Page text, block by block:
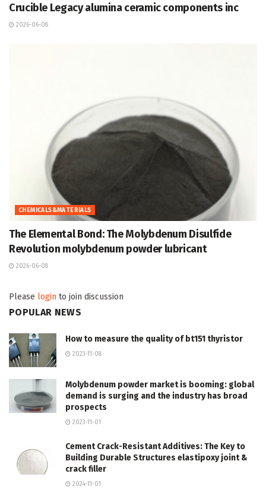
Crucible Legacy alumina ceramic components inc
2026-06-08
CHEMICALS&MATERIALS
The Elemental Bond: The Molybdenum Disulfide
Revolution molybdenum powder lubricant
2026-06-08
Please login to join discussion
POPULAR NEWS
How to measure the quality of bt151 thyristor
2023-11-08
Molybdenum powder market is booming: global
demand is surging and the industry has broad
prospects
2023-11-01
Cement Crack-Resistant Additives: The Key to
Building Durable Structures elastipoxy joint &
crack filler
2024-11-01